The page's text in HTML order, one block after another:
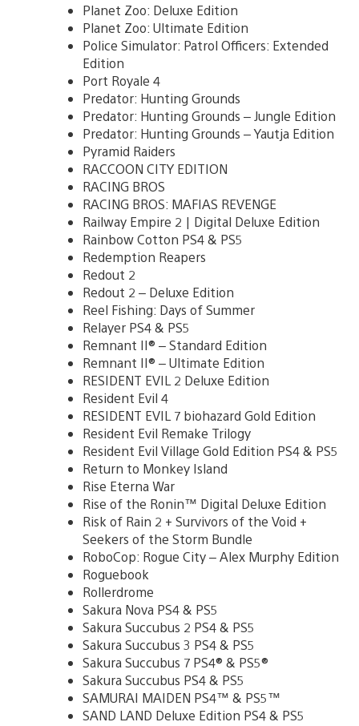
Planet Zoo: Deluxe Edition
Planet Zoo: Ultimate Edition
Police Simulator: Patrol Officers: Extended
Edition
Port Royale 4
Predator: Hunting Grounds
Predator: Hunting Grounds – Jungle Edition
Predator: Hunting Grounds – Yautja Edition
Pyramid Raiders
RACCOON CITY EDITION
RACING BROS
RACING BROS: MAFIAS REVENGE
Railway Empire 2 | Digital Deluxe Edition
Rainbow Cotton PS4 & PS5
Redemption Reapers
Redout 2
Redout 2 – Deluxe Edition
Reel Fishing: Days of Summer
Relayer PS4 & PS5
Remnant II® – Standard Edition
Remnant II® – Ultimate Edition
RESIDENT EVIL 2 Deluxe Edition
Resident Evil 4
RESIDENT EVIL 7 biohazard Gold Edition
Resident Evil Remake Trilogy
Resident Evil Village Gold Edition PS4 & PS5
Return to Monkey Island
Rise Eterna War
Rise of the Ronin™ Digital Deluxe Edition
Risk of Rain 2 + Survivors of the Void +
Seekers of the Storm Bundle
RoboCop: Rogue City – Alex Murphy Edition
Roguebook
Rollerdrome
Sakura Nova PS4 & PS5
Sakura Succubus 2 PS4 & PS5
Sakura Succubus 3 PS4 & PS5
Sakura Succubus 7 PS4® & PS5®
Sakura Succubus PS4 & PS5
SAMURAI MAIDEN PS4™ & PS5™
SAND LAND Deluxe Edition PS4 & PS5